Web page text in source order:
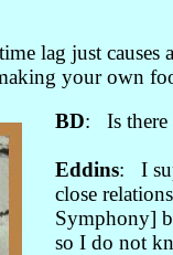
just causes
your own
BD: Is there
Eddins: I
close
Symphony]
so I do not